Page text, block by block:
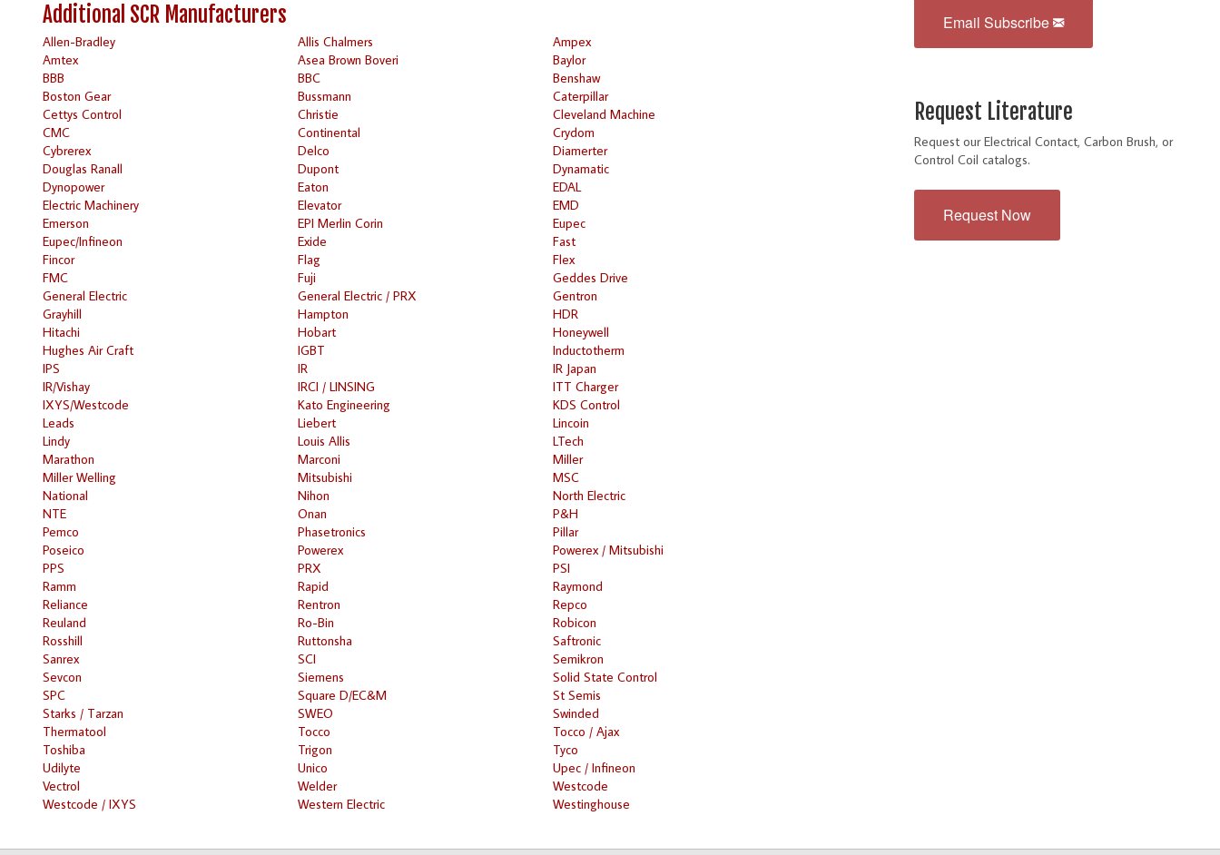
Additional SCR Manufacturers
Allen-Bradley Allis Chalmers
Ampex
Amtex
Asea Brown Boveri
Baylor
BBB
BBC
Benshaw
Boston Gear
Bussmann
Caterpillar
Cettys Control
Christie
Cleveland Machine
CMC
Continental
Crydom
Cybrerex
Delco
Diamerter
Douglas Ranall
Dupont
Dynamatic
Dynopower
Eaton
EDAL
Electric Machinery
Elevator
EMD
Emerson
EPI Merlin Corin
Eupec
Eupec/Infineon
Exide
Fast
Fincor
Flag
Flex
FMC
Fuji
Geddes Drive
General Electric
General Electric / PRX
Gentron
Grayhill
Hampton
HDR
Hitachi
Hobart
Honeywell
Hughes Air Craft
IGBT
Inductotherm
IPS
IR
IR Japan
IR/Vishay
IRCI / LINSING
ITT Charger
IXYS/Westcode
Kato Engineering
KDS Control
Leads
Liebert
Lincoin
Lindy
Louis Allis
LTech
Marathon
Marconi
Miller
Miller Welling
Mitsubishi
MSC
National
Nihon
North Electric
NTE
Onan
P&H
Pemco
Phasetronics
Pillar
Poseico
Powerex
Powerex / Mitsubishi
PPS
PRX
PSI
Ramm
Rapid
Raymond
Reliance
Rentron
Repco
Reuland
Ro-Bin
Robicon
Rosshill
Ruttonsha
Saftronic
Sanrex
SCI
Semikron
Sevcon
Siemens
Solid State Control
SPC
Square D/EC&M
St Semis
Starks / Tarzan
SWEO
Swinded
Thermatool
Tocco
Tocco / Ajax
Toshiba
Trigon
Tyco
Udilyte
Unico
Upec / Infineon
Vectrol
Welder
Westcode
Westcode / IXYS
Western Electric Westinghouse
Email Subscribe
Request Literature
Request our Electrical Contact, Carbon Brush, or
Control Coil catalogs.
Request Now